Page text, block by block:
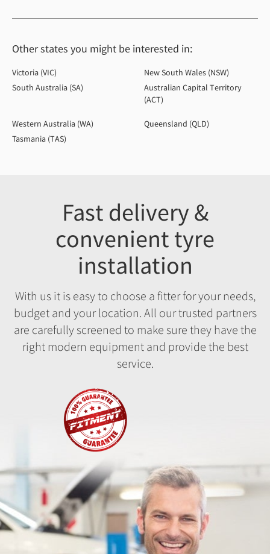
Other states you might be interested in:
Victoria (VIC)
South Australia (SA)
New South Wales (NSW)
Australian Capital Territory
(ACT)
Western Australia (WA)
Tasmania (TAS)
Queensland (QLD)
Fast delivery &
convenient tyre
installation
With us it is easy to choose a fitter for your needs,
budget and your location. All our trusted partners
are carefully screened to make sure they have the
right modern equipment and provide the best
service.